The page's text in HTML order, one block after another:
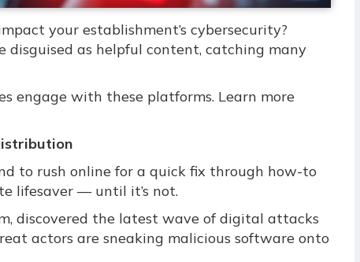
your establishment’s cybersecurity?
disguised as helpful content, catching many
engage with these platforms. Learn more
to rush online for a quick fix through how-to
lifesaver — until it’s not.
discovered the latest wave of digital attacks
actors are sneaking malicious software onto